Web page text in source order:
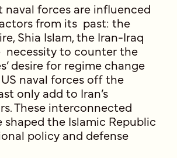
naval forces are influenced
from its past: the
Shia Islam, the Iran-Iraq
necessity to counter the
desire for regime change
US naval forces off the
only add to Iran’s
These interconnected
shaped the Islamic Republic
policy and defense